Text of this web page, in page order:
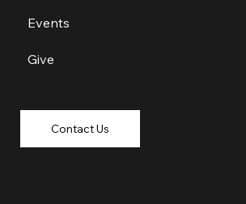
Events
Give
Contact Us